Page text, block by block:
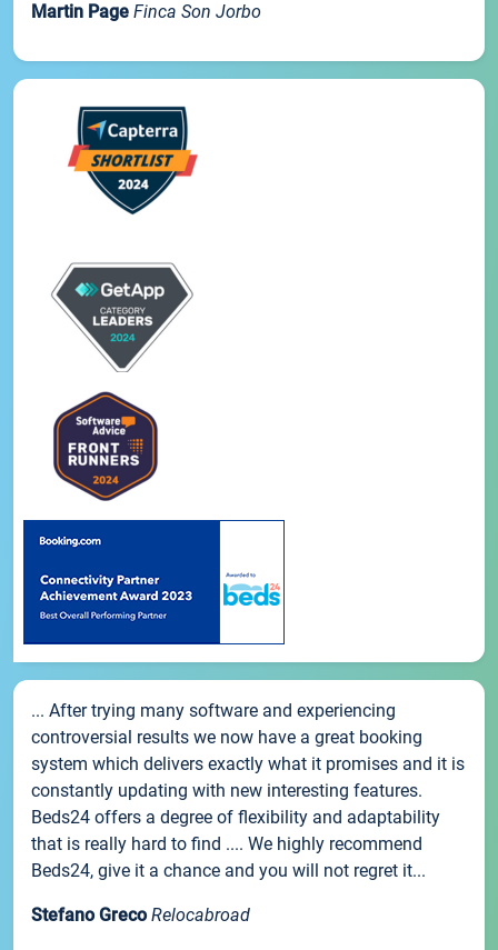
Martin Page Finca Son Jorbo
... After trying many software and experiencing
controversial results we now have a great booking
system which delivers exactly what it promises and it is
constantly updating with new interesting features.
Beds24 offers a degree of flexibility and adaptability
that is really hard to find .... We highly recommend
Beds24, give it a chance and you will not regret it...
Stefano Greco Relocabroad